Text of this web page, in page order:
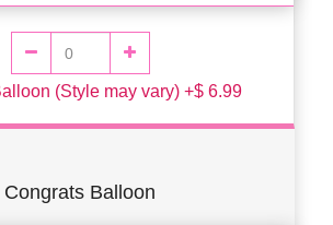
(Style may vary) +$ 6.99
Congrats Balloon